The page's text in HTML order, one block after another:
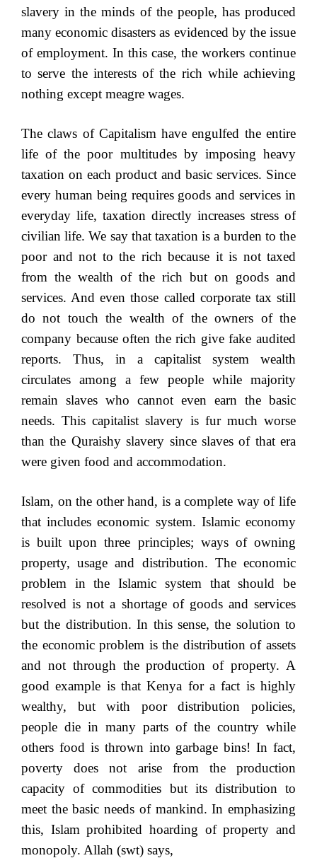
slavery in the minds of the people, has produced
many economic disasters as evidenced by the issue
of employment. In this case, the workers continue
to serve the interests of the rich while achieving
nothing except meagre wages.
The claws of Capitalism have engulfed the entire
life of the poor multitudes by imposing heavy
taxation on each product and basic services. Since
every human being requires goods and services in
everyday life, taxation directly increases stress of
civilian life. We say that taxation is a burden to the
poor and not to the rich because it is not taxed
from the wealth of the rich but on goods and
services. And even those called corporate tax still
do not touch the wealth of the owners of the
company because often the rich give fake audited
reports. Thus, in a capitalist system wealth
circulates among a few people while majority
remain slaves who cannot even earn the basic
needs. This capitalist slavery is fur much worse
than the Quraishy slavery since slaves of that era
were given food and accommodation.
Islam, on the other hand, is a complete way of life
that includes economic system. Islamic economy
is built upon three principles; ways of owning
property, usage and distribution. The economic
problem in the Islamic system that should be
resolved is not a shortage of goods and services
but the distribution. In this sense, the solution to
the economic problem is the distribution of assets
and not through the production of property. A
good example is that Kenya for a fact is highly
wealthy, but with poor distribution policies,
people die in many parts of the country while
others food is thrown into garbage bins! In fact,
poverty does not arise from the production
capacity of commodities but its distribution to
meet the basic needs of mankind. In emphasizing
this, Islam prohibited hoarding of property and
monopoly. Allah (swt) says,